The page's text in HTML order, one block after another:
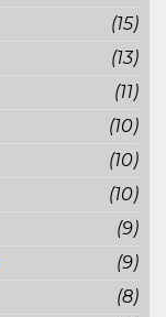
(15)
(13)
(11)
(10)
(10)
(10)
(9)
(9)
(8)